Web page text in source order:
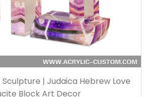
Sculpture | Judaica Hebrew Love
Block Art Decor